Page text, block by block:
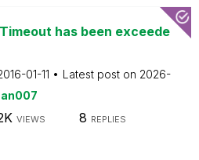
has been exceede
01-11 Latest post on 2026-
VIEWS 8 REPLIES